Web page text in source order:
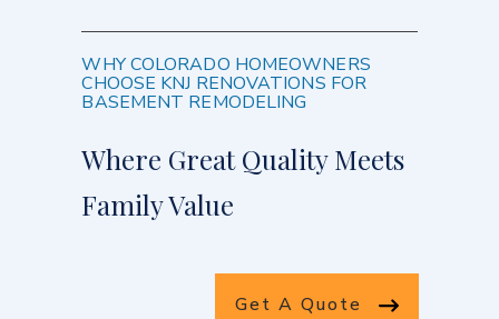
WHY COLORADO HOMEOWNERS
CHOOSE KNJ RENOVATIONS FOR
BASEMENT REMODELING
Where Great Quality Meets
Family Value
Get A Quote